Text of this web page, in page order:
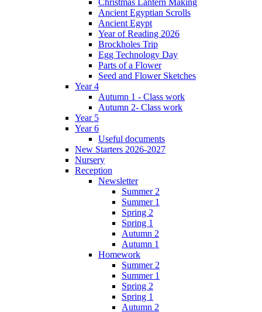
Ancient Egyptian Scrolls
Ancient Egypt
Year of Reading 2026
Brockholes Trip
Egg Technology Day
Parts of a Flower
Seed and Flower Sketches
Year 4
Autumn 1 - Class work
Autumn 2- Class work
Year 5
Year 6
Useful documents
New Starters 2026-2027
Nursery
Reception
Newsletter
Summer 2
Summer 1
Spring 2
Spring 1
Autumn 2
Autumn 1
Homework
Summer 2
Summer 1
Spring 2
Spring 1
Autumn 2